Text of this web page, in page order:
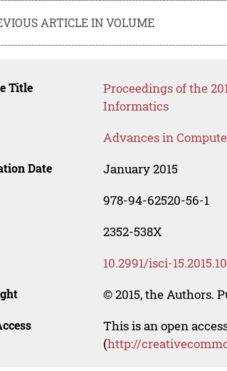
ARTICLE IN VOLUME
Title
Proceedings of the
Informatics
Advances in
Date January 2015
978-94-62520-56-1
2352-538X
10.2991/isci-
© 2015, the Authors.
This is an open
(http://